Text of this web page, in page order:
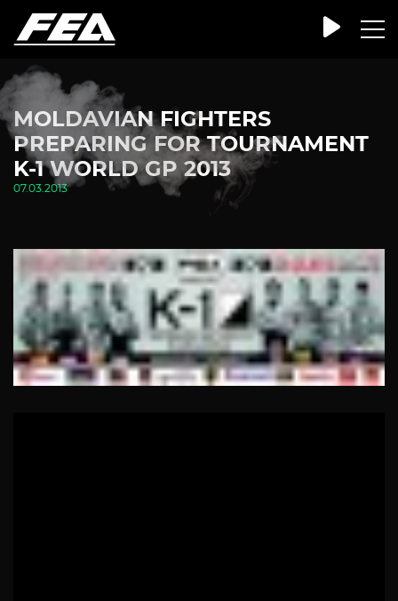
MOLDAVIAN FIGHTERS
PREPARING FOR TOURNAMENT
K-1 WORLD GP 2013
07.03.2013